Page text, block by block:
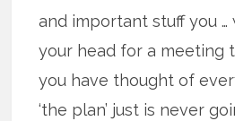
and important stuff you …
your head for a meeting
you have thought of
‘the plan’ just is never